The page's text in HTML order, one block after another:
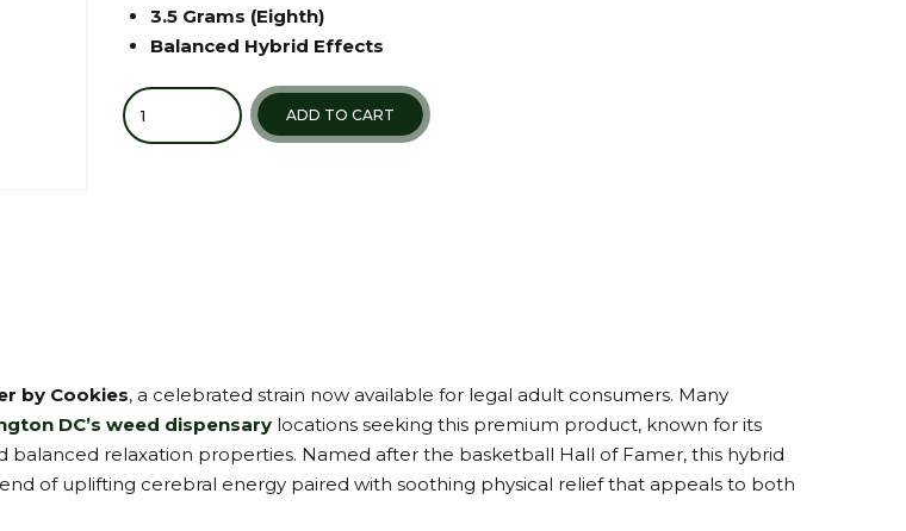
3.5 Grams (Eighth)
Balanced Hybrid Effects
Quantity
ADD TO CART
by Cookies, a celebrated strain now available for legal adult consumers. Many
DC’s weed dispensary locations seeking this premium product, known for its
relaxation properties. Named after the basketball Hall of Famer, this hybrid
of uplifting cerebral energy paired with soothing physical relief that appeals to both